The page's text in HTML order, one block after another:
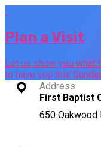
Plan a Visit
Let us show you what
to have you this
Address:
First Baptist
650 Oakwood